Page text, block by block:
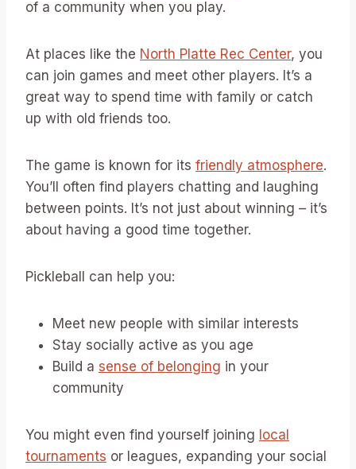
of a community when you play.
At places like the North Platte Rec Center, you
can join games and meet other players. It’s a
great way to spend time with family or catch
up with old friends too.
The game is known for its friendly atmosphere.
You’ll often find players chatting and laughing
between points. It’s not just about winning – it’s
about having a good time together.
Pickleball can help you:
Meet new people with similar interests
Stay socially active as you age
Build a sense of belonging in your
community
You might even find yourself joining local
tournaments or leagues, expanding your social